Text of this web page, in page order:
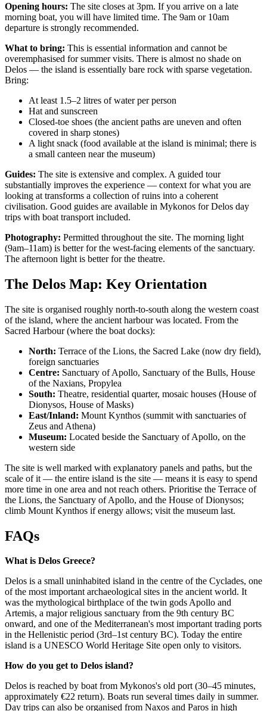
Opening hours: The site closes at 3pm. If you arrive on a late
morning boat, you will have limited time. The 9am or 10am
departure is strongly recommended.
What to bring: This is essential information and cannot be
overemphasised for summer visits. There is almost no shade on
Delos — the island is essentially bare rock with sparse vegetation.
Bring:
At least 1.5–2 litres of water per person
Hat and sunscreen
Closed-toe shoes (the ancient paths are uneven and often
covered in sharp stones)
A light snack (food available at the island is minimal; there is
a small canteen near the museum)
Guides: The site is extensive and complex. A guided tour
substantially improves the experience — context for what you are
looking at transforms a collection of ruins into a coherent
civilisation. Good guides are available in Mykonos for Delos day
trips with boat transport included.
Photography: Permitted throughout the site. The morning light
(9am–11am) is better for the west-facing elements of the sanctuary.
The afternoon light is better for the theatre.
The Delos Map: Key Orientation
The site is organised roughly north-to-south along the western coast
of the island, where the ancient harbour was located. From the
Sacred Harbour (where the boat docks):
North: Terrace of the Lions, the Sacred Lake (now dry field),
foreign sanctuaries
Centre: Sanctuary of Apollo, Sanctuary of the Bulls, House
of the Naxians, Propylea
South: Theatre, residential quarter, mosaic houses (House of
Dionysos, House of Masks)
East/Inland: Mount Kynthos (summit with sanctuaries of
Zeus and Athena)
Museum: Located beside the Sanctuary of Apollo, on the
western side
The site is well marked with explanatory panels and paths, but the
scale of it — the entire island is the site — means it is easy to spend
more time in one area and not reach others. Prioritise the Terrace of
the Lions, the Sanctuary of Apollo, and the House of Dionysos;
climb Mount Kynthos if energy allows; visit the museum last.
FAQs
What is Delos Greece?
Delos is a small uninhabited island in the centre of the Cyclades, one
of the most important archaeological sites in the ancient world. It
was the mythological birthplace of the twin gods Apollo and
Artemis, a major religious sanctuary from the 9th century BC
onward, and one of the Mediterranean's most important trading ports
in the Hellenistic period (3rd–1st century BC). Today the entire
island is a UNESCO World Heritage Site open only to visitors.
How do you get to Delos island?
Delos is reached by boat from Mykonos's old port (30–45 minutes,
approximately €22 return). Boats run several times daily in summer.
Day trips can also be organised from Naxos and Paros in high